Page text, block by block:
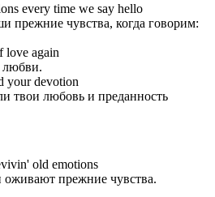
every time we say hello
прежние чувства, когда говорим:
love again
любви.
your devotion
твои любовь и преданность
old emotions
оживают прежние чувства.